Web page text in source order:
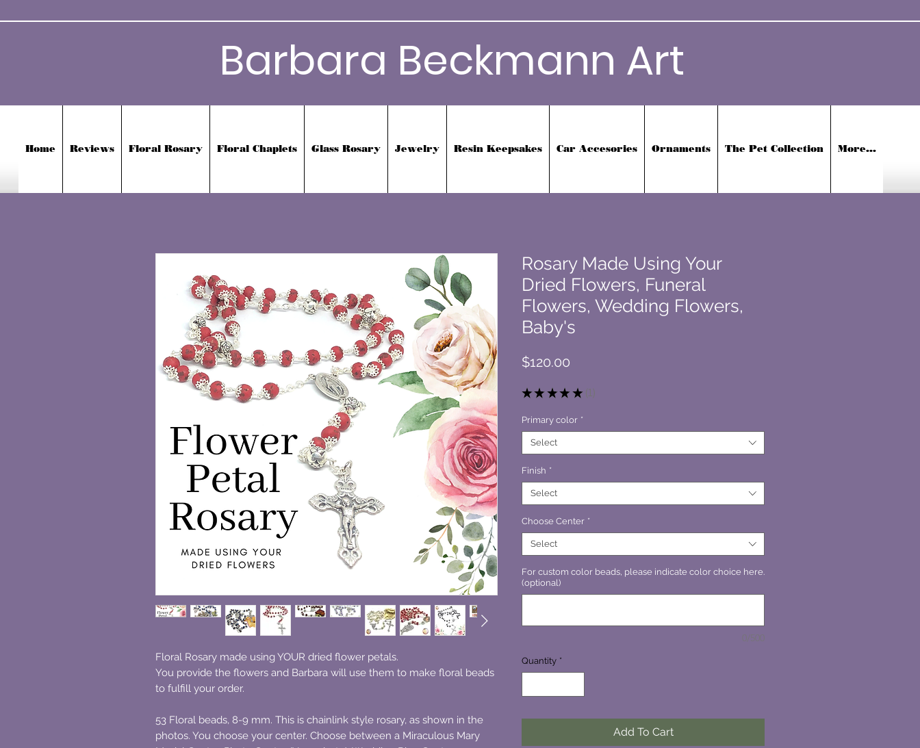
Barbara Beckmann Art
Home Reviews Floral Rosary Floral Chaplets Glass Rosary Jewelry Resin Keepsakes Car Accesories Ornaments The Pet Collection More...
Floral Rosary made using YOUR dried flower petals.
You provide the flowers and Barbara will use them to make floral beads
to fulfill your order.
53 Floral beads, 8-9 mm. This is chainlink style rosary, as shown in the
photos. You choose your center. Choose between a Miraculous Mary
Rosary Made Using Your
Dried Flowers, Funeral
Flowers, Wedding Flowers,
Baby's
$120.00
★ ★ ★ ★ ★ 1
1
Primary color *
Select
Finish *
Select
Choose Center *
Select
For custom color beads, please indicate color choice here.
(optional)
0/500
Quantity *
Add To Cart